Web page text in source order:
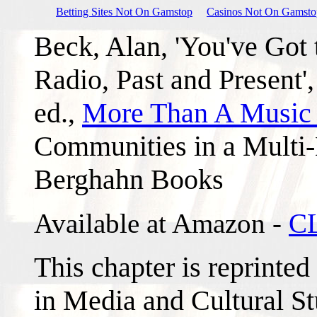
Betting Sites Not On Gamstop Casinos Not On
Beck, Alan, 'You've
Radio, Past and
ed., More Than A
Communities in a
Berghahn Books
Available at Amazon -
This chapter is
in Media and Cultural